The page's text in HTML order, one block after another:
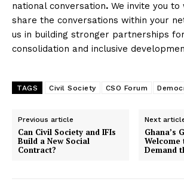
national conversation. We invite you
share the conversations within your
us in building stronger partnerships
consolidation and inclusive
TAGS Civil Society CSO Forum
Previous article
Can Civil Society and IFIs
Build a New Social
Contract?
Next
Ghana’s
Welcome
Demand